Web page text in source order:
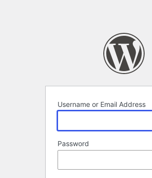
Username or Email Address
Password